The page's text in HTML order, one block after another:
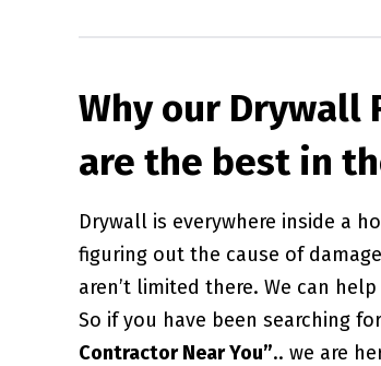
Why our Drywall
are the best in
Drywall is everywhere inside a
figuring out the cause of
aren’t limited there. We can
So if you have been searching
Contractor Near You”.. we are